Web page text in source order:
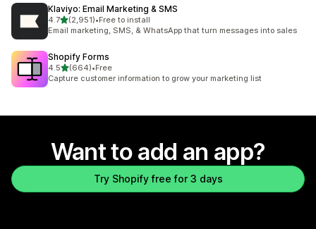
Klaviyo: Email Marketing & SMS
4.7out of 5 stars
(2,951)
2951 total reviews
•Free to install
Email marketing, SMS, & WhatsApp that turn messages into sales
Shopify Forms
4.5out of 5 stars
(664)
664 total reviews
•Free
Capture customer information to grow your marketing list
Want to add an app?
Try Shopify free for 3 days